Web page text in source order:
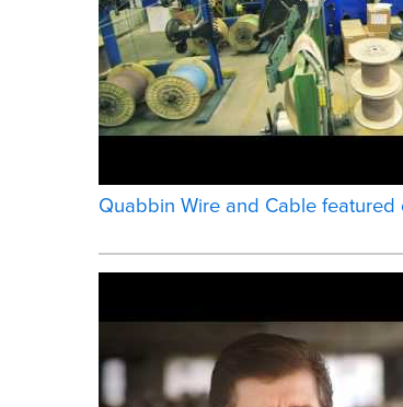
Quabbin Wire and Cable